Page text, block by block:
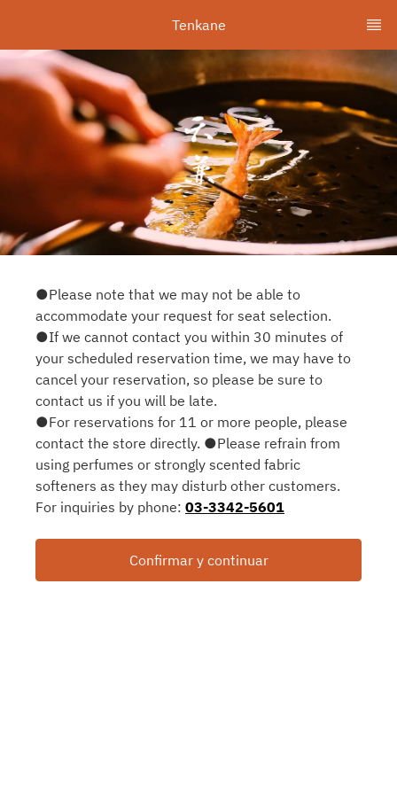
Tenkane
●Please note that we may not be able to
accommodate your request for seat selection.
●If we cannot contact you within 30 minutes of
your scheduled reservation time, we may have to
cancel your reservation, so please be sure to
contact us if you will be late.
●For reservations for 11 or more people, please
contact the store directly. ●Please refrain from
using perfumes or strongly scented fabric
softeners as they may disturb other customers.
For inquiries by phone: 03-3342-5601
Confirmar y continuar